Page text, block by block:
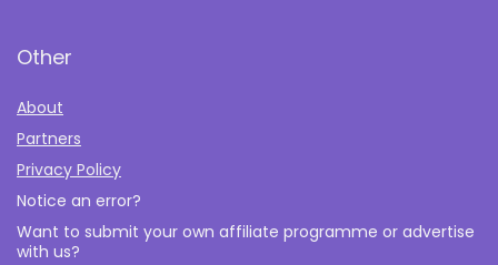
Other
About
Partners
Privacy Policy
Notice an error?
Want to submit your own affiliate programme or advertise
with us?